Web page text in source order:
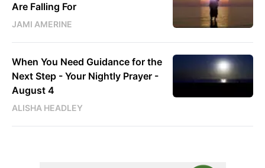
Are Falling For
JAMI AMERINE
When You Need Guidance for the
Next Step - Your Nightly Prayer -
August 4
ALISHA HEADLEY